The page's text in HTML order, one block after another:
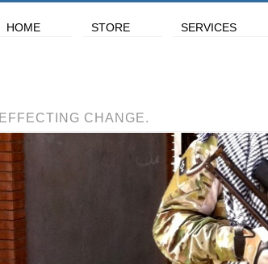
HOME STORE SERVICES
EFFECTING CHANGE.